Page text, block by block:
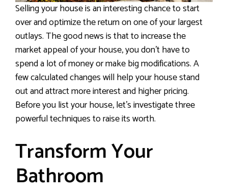
Selling your house is an interesting chance to start
over and optimize the return on one of your largest
outlays. The good news is that to increase the
market appeal of your house, you don’t have to
spend a lot of money or make big modifications. A
few calculated changes will help your house stand
out and attract more interest and higher pricing.
Before you list your house, let’s investigate three
powerful techniques to raise its worth.
Transform Your
Bathroom